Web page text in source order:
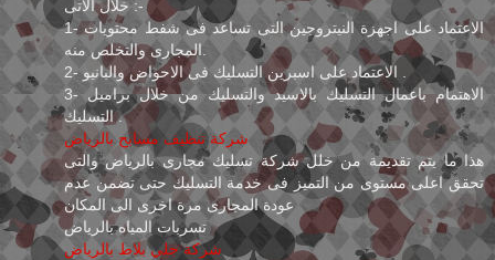
خلال الاتى :-
1- الاعتماد على اجهزة النيتروجين التى تساعد فى شفط محتويات
3- الاهتمام باعمال التسليك بالاسيد والتسليك من خلال براميل
التسليك .
شركة تنظيف مسابح بالرياض
هذا ما يتم تقديمة من خلل شركة تسليك مجارى بالرياض والتى
تحقق اعلى مستوى من التميز فى خدمة التسليك حتى تضمن عدم
عودة المجارى مرة اخرى الى المكان
تسربات المياه بالرياض
شركة جلي بلاط بالرياض